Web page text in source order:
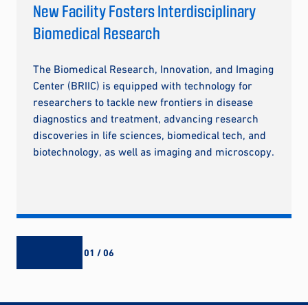
New Facility Fosters Interdisciplinary
Biomedical Research
The Biomedical Research, Innovation, and Imaging
Center (BRIIC) is equipped with technology for
researchers to tackle new frontiers in disease
diagnostics and treatment, advancing research
discoveries in life sciences, biomedical tech, and
biotechnology, as well as imaging and microscopy.
01 / 06